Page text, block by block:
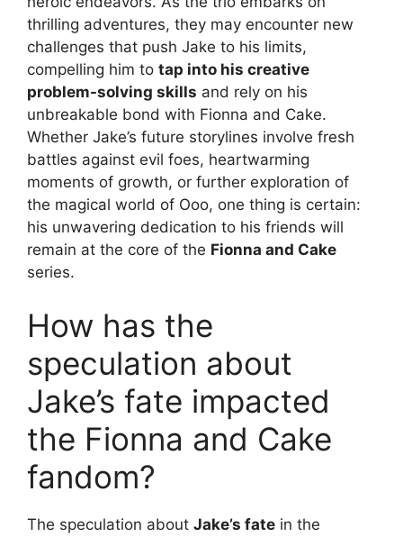
thrilling adventures, they may encounter new
challenges that push Jake to his limits,
compelling him to tap into his creative
problem-solving skills and rely on his
unbreakable bond with Fionna and Cake.
Whether Jake’s future storylines involve fresh
battles against evil foes, heartwarming
moments of growth, or further exploration of
the magical world of Ooo, one thing is certain:
his unwavering dedication to his friends will
remain at the core of the Fionna and Cake
series.
How has the
speculation about
Jake’s fate impacted
the Fionna and Cake
fandom?
The speculation about Jake’s fate in the